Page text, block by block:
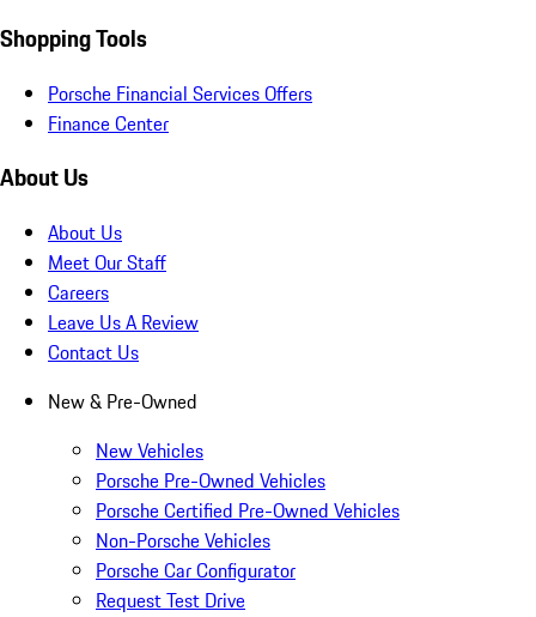
Shopping Tools
Porsche Financial Services Offers
Finance Center
About Us
About Us
Meet Our Staff
Careers
Leave Us A Review
Contact Us
New & Pre-Owned
New Vehicles
Porsche Pre-Owned Vehicles
Porsche Certified Pre-Owned Vehicles
Non-Porsche Vehicles
Porsche Car Configurator
Request Test Drive